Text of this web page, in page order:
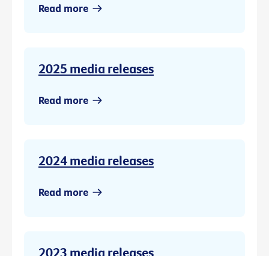
Read more
2025 media releases
Read more
2024 media releases
Read more
2023 media releases